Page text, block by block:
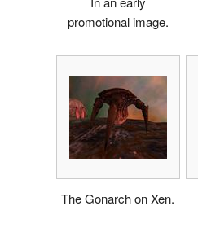
promotional image.
The Gonarch on Xen.